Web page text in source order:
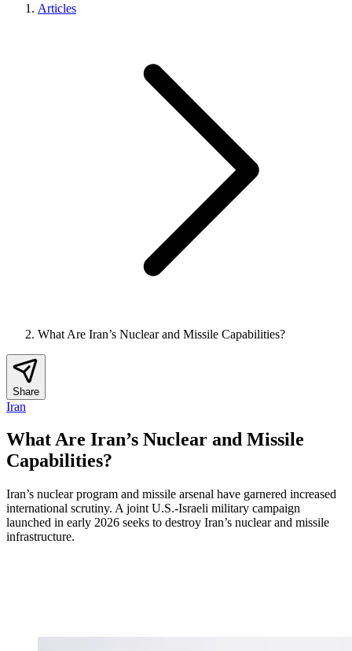
Articles
What Are Iran’s Nuclear and Missile Capabilities?
Share
Iran
What Are Iran’s Nuclear and Missile
Capabilities?
Iran’s nuclear program and missile arsenal have garnered increased
international scrutiny. A joint U.S.-Israeli military campaign
launched in early 2026 seeks to destroy Iran’s nuclear and missile
infrastructure.